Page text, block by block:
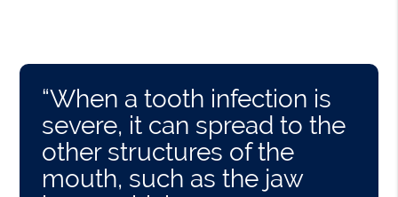
“When a tooth infection is
severe, it can spread to the
other structures of the
mouth, such as the jaw